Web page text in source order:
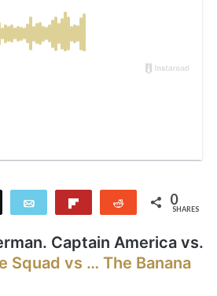
Tweet Email Reddit 0
SHARES
Captain America vs.
Squad vs … The Banana